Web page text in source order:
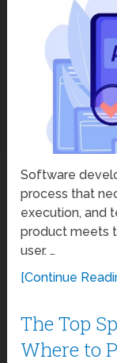
Software
process that
execution, and
product meets
user. …
[Continue
The Top
Where to